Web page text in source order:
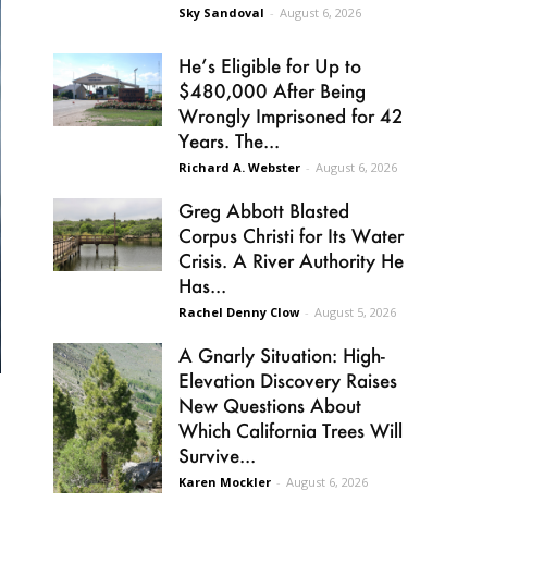
Sky Sandoval - August 6, 2026
He’s Eligible for Up to
$480,000 After Being
Wrongly Imprisoned for 42
Years. The...
Richard A. Webster - August 6, 2026
Greg Abbott Blasted
Corpus Christi for Its Water
Crisis. A River Authority He
Has...
Rachel Denny Clow - August 5, 2026
A Gnarly Situation: High-
Elevation Discovery Raises
New Questions About
Which California Trees Will
Survive...
Karen Mockler - August 6, 2026